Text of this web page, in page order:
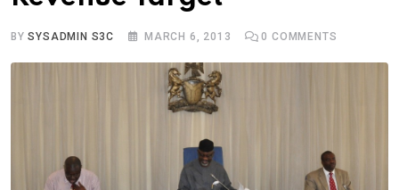
BYSYSADMIN S3C MARCH 6, 2013 0 COMMENTS